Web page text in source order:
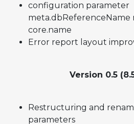
configuration parameter
meta.dbReferenceName
core.name
Error report layout
Version 0.5
Restructuring and
parameters